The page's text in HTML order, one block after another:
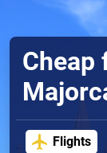
Cheap
Flights